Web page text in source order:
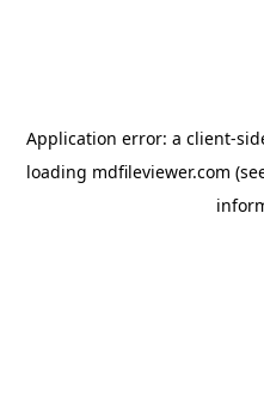
Application error: a client-
loading mdfileviewer.com